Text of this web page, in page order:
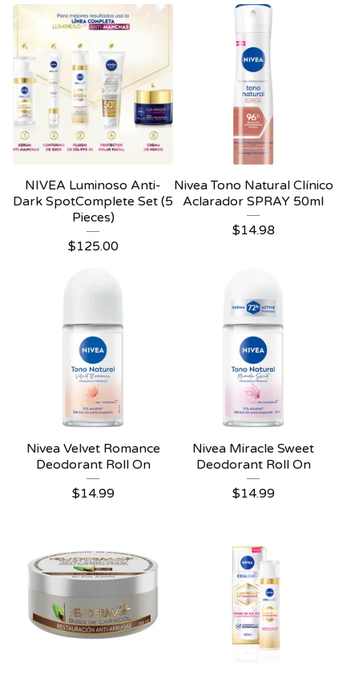
NIVEA Luminoso Anti-
Dark SpotComplete Set (5
Pieces)
$125.00
Nivea Tono Natural Clínico
Aclarador SPRAY 50ml
$14.98
Nivea Velvet Romance
Deodorant Roll On
$14.99
Nivea Miracle Sweet
Deodorant Roll On
$14.99